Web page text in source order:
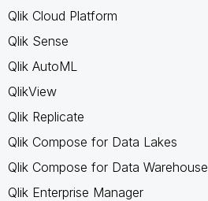
Qlik Cloud Platform
Qlik Sense
Qlik AutoML
QlikView
Qlik Replicate
Qlik Compose for Data Lakes
Qlik Compose for Data Warehouse
Qlik Enterprise Manager